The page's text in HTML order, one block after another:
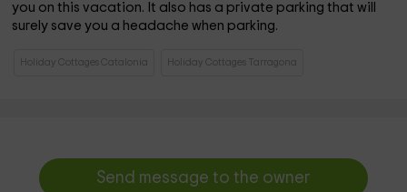
you on this vacation. It also has a private parking that will
surely save you a headache when parking.
Holiday Cottages Catalonia Holiday Cottages Tarragona
Send message to the owner